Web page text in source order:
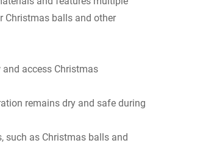
Christmas balls and other
access Christmas
remains dry and safe during
such as Christmas balls and